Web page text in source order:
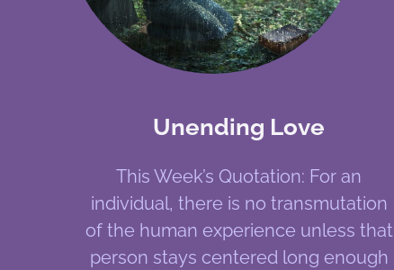
Unending Love
This Week’s Quotation: For an
individual, there is no transmutation
of the human experience unless that
person stays centered long enough